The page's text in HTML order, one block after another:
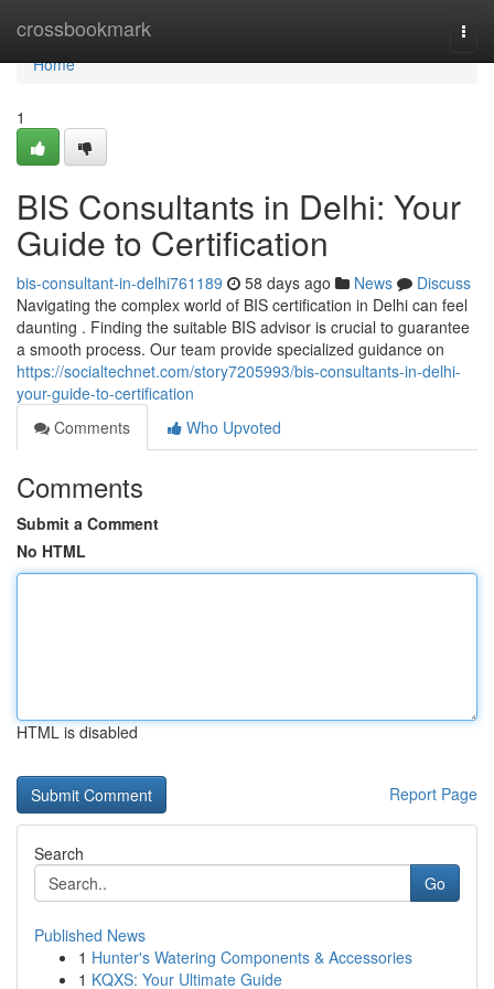
crossbookmark
Home
Home
1
BIS Consultants in Delhi: Your
Guide to Certification
bis-consultant-in-delhi761189 58 days ago News
Discuss
Navigating the complex world of BIS certification in Delhi can feel
daunting . Finding the suitable BIS advisor is crucial to guarantee
a smooth process. Our team provide specialized guidance on
https://socialtechnet.com/story7205993/bis-consultants-in-delhi-
your-guide-to-certification
Comments
Who Upvoted
Comments
Submit a Comment
No HTML
HTML is disabled
Report Page
Search
Go
Published News
1 Hunter's Watering Components & Accessories
1 KQXS: Your Ultimate Guide